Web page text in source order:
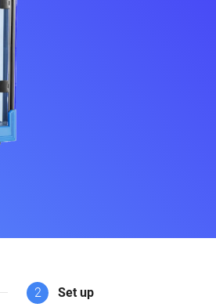
2 Set up